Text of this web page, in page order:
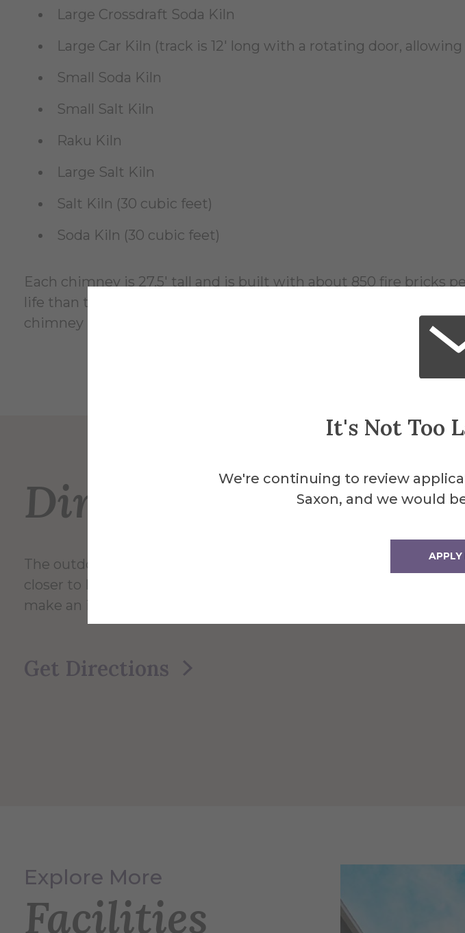
It's Not Too
We're continuing to review
Saxon, and we would
Large Crossdraft Soda Kiln
Large Car Kiln (track is 12' long with a rotating door,
Small Soda Kiln
Small Salt Kiln
Raku Kiln
Large Salt Kiln
Salt Kiln (30 cubic feet)
Soda Kiln (30 cubic feet)
Each chimney is 27.5' tall and is built with about 850 fire bricks
life than the kilns so they are built in a way that allows for the
chimney may serve three or four kilns in its lifetime.
Directions
The outdoor kiln is located near Harder Hall on the side
closer to Main St. Turn onto Pine St at the Traffic light. Then
make an immediate right turn into the NYSCC parking lot.
Get Directions
Explore More
Facilities